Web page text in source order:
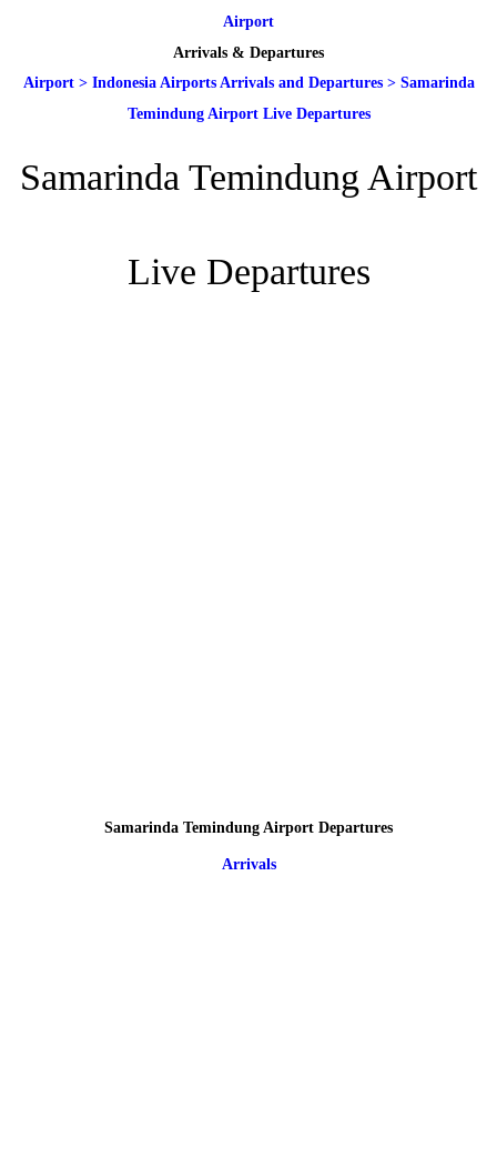
Airport
Arrivals & Departures
Airport> Indonesia Airports Arrivals and Departures> Samarinda
Temindung Airport Live Departures
Samarinda Temindung Airport
Live Departures
Samarinda Temindung Airport Departures
Arrivals